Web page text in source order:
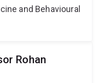
and Behavioural
Rohan